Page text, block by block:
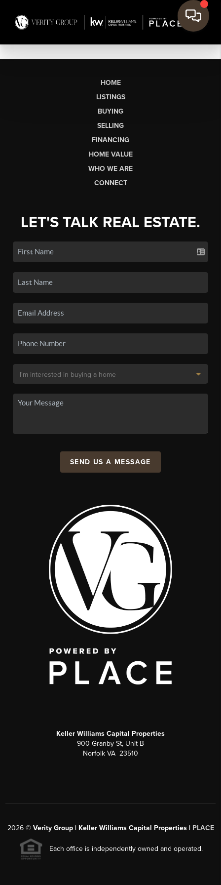
HOME
LISTINGS
BUYING
SELLING
FINANCING
HOME VALUE
WHO WE ARE
CONNECT
LET'S TALK REAL ESTATE.
SEND US A MESSAGE
Keller Williams Capital Properties
900 Granby St, Unit B
Norfolk VA 23510
2026© Verity Group | Keller Williams Capital Properties | PLACE
Each office is independently owned and operated.